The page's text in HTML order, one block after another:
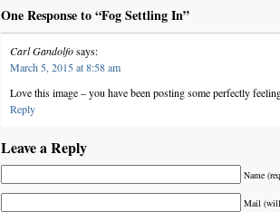
One Response to “Fog Settling In”
Carl Gandolfosays:
March 5, 2015 at 8:58 am
Love this image – you have been posting some perfectly
Reply
Leave a Reply
Name
Mail (will